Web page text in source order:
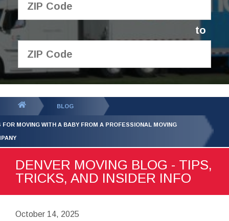
to
GET YOUR FREE
QUOTE
BLOG
FOR MOVING WITH A BABY FROM A PROFESSIONAL MOVING
DENVER MOVING BLOG - TIPS,
TRICKS, AND INSIDER INFO
October 14, 2025